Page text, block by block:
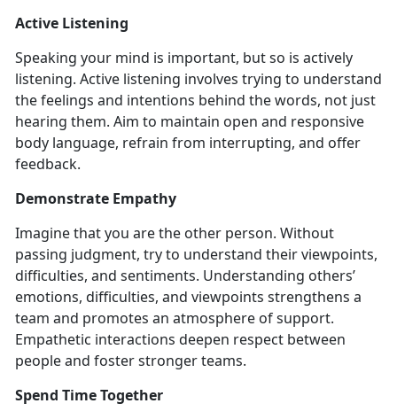
Active Listening
Speaking your mind is important, but so is actively
listening. Active listening involves trying to understand
the feelings and intentions behind the words, not just
hearing them. Aim to maintain open and responsive
body language, refrain from interrupting, and offer
feedback.
Demonstrate Empathy
Imagine that you are the other person. Without
passing judgment, try to understand their viewpoints,
difficulties, and sentiments. Understanding others’
emotions, difficulties, and viewpoints strengthens a
team and promotes an atmosphere of support.
Empathetic interactions deepen respect between
people and foster stronger teams.
Spend Time Together